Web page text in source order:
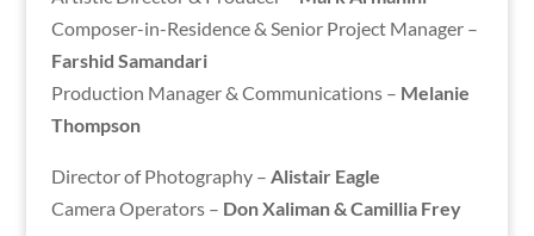
Composer-in-Residence & Senior Project Manager –
Farshid Samandari
Production Manager & Communications – Melanie
Thompson
Director of Photography – Alistair Eagle
Camera Operators – Don Xaliman & Camillia Frey